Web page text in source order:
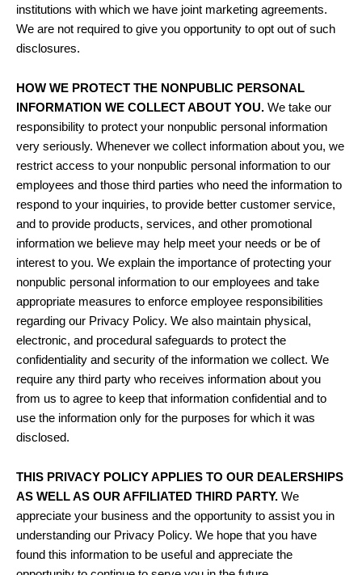
institutions with which we have joint marketing agreements.
We are not required to give you opportunity to opt out of such
disclosures.
HOW WE PROTECT THE NONPUBLIC PERSONAL
INFORMATION WE COLLECT ABOUT YOU. We take our
responsibility to protect your nonpublic personal information
very seriously. Whenever we collect information about you, we
restrict access to your nonpublic personal information to our
employees and those third parties who need the information to
respond to your inquiries, to provide better customer service,
and to provide products, services, and other promotional
information we believe may help meet your needs or be of
interest to you. We explain the importance of protecting your
nonpublic personal information to our employees and take
appropriate measures to enforce employee responsibilities
regarding our Privacy Policy. We also maintain physical,
electronic, and procedural safeguards to protect the
confidentiality and security of the information we collect. We
require any third party who receives information about you
from us to agree to keep that information confidential and to
use the information only for the purposes for which it was
disclosed.
THIS PRIVACY POLICY APPLIES TO OUR DEALERSHIPS
AS WELL AS OUR AFFILIATED THIRD PARTY. We
appreciate your business and the opportunity to assist you in
understanding our Privacy Policy. We hope that you have
found this information to be useful and appreciate the